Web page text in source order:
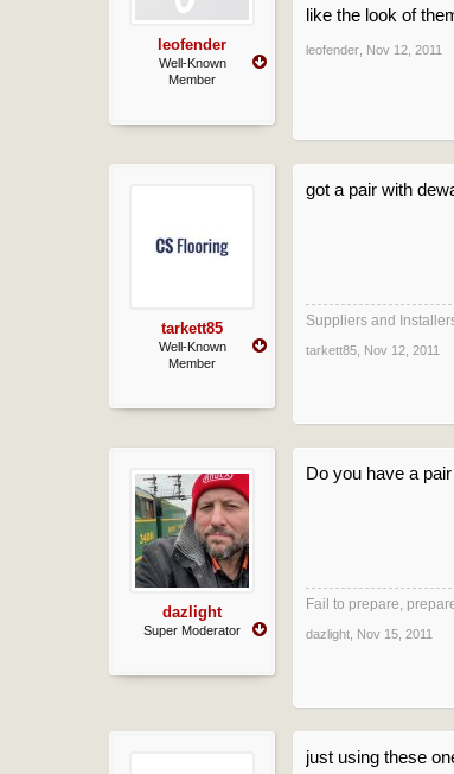
leofender
Well-Known
Member
like the look of
leofender Nov 12, 2011
tarkett85
Well-Known
Member
got a pair with
Suppliers and
tarkett85 Nov 12, 2011
dazlight
Super Moderator
Do you have a
Fail to prepare,
dazlight Nov 15, 2011
just using these